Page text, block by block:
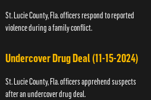
St. Lucie County, Fla. officers respond to reported
violence during a family conflict.
Undercover Drug Deal (11-15-2024)
St. Lucie County, Fla. officers apprehend suspects
after an undercover drug deal.